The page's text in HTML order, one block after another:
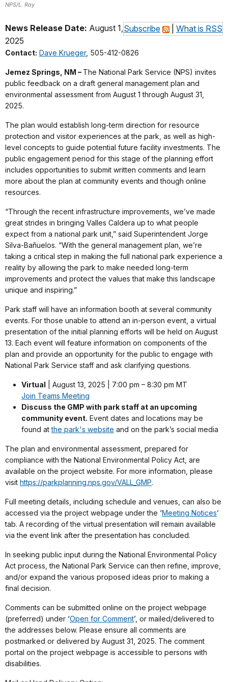
NPS/L. Ray
Subscribe What is RSS
News Release Date: August 1,
2025
Contact: Dave Krueger, 505-412-0826
Jemez Springs, NM – The National Park Service (NPS) invites
public feedback on a draft general management plan and
environmental assessment from August 1 through August 31,
2025.
The plan would establish long-term direction for resource
protection and visitor experiences at the park, as well as high-
level concepts to guide potential future facility investments. The
public engagement period for this stage of the planning effort
includes opportunities to submit written comments and learn
more about the plan at community events and though online
resources.
“Through the recent infrastructure improvements, we’ve made
great strides in bringing Valles Caldera up to what people
expect from a national park unit,” said Superintendent Jorge
Silva-Bañuelos. “With the general management plan, we’re
taking a critical step in making the full national park experience a
reality by allowing the park to make needed long-term
improvements and protect the values that make this landscape
unique and inspiring.”
Park staff will have an information booth at several community
events. For those unable to attend an in-person event, a virtual
presentation of the initial planning efforts will be held on August
13. Each event will feature information on components of the
plan and provide an opportunity for the public to engage with
National Park Service staff and ask clarifying questions.
Virtual | August 13, 2025 | 7:00 pm – 8:30 pm MT
Join Teams Meeting
Discuss the GMP with park staff at an upcoming
community event. Event dates and locations may be
found atthe park's website and on the park’s social media
The plan and environmental assessment, prepared for
compliance with the National Environmental Policy Act, are
available on the project website. For more information, please
visit https://parkplanning.nps.gov/VALL_GMP.
Full meeting details, including schedule and venues, can also be
accessed via the project webpage under the ‘Meeting Notices’
tab. A recording of the virtual presentation will remain available
via the event link after the presentation has concluded.
In seeking public input during the National Environmental Policy
Act process, the National Park Service can then refine, improve,
and/or expand the various proposed ideas prior to making a
final decision.
Comments can be submitted online on the project webpage
(preferred) under ‘Open for Comment’, or mailed/delivered to
the addresses below. Please ensure all comments are
postmarked or delivered by August 31, 2025. The comment
portal on the project webpage is accessible to persons with
disabilities.